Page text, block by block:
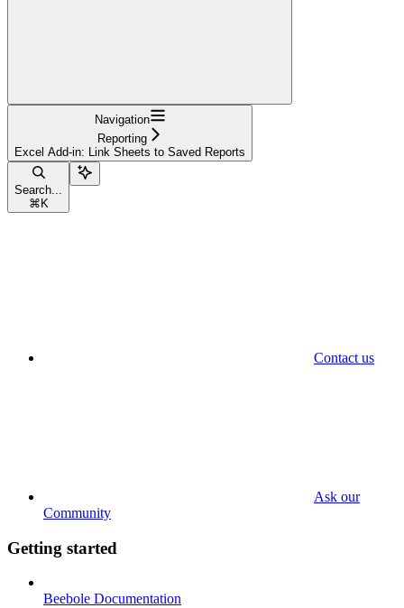
Navigation
Reporting
Excel Add-in: Link Sheets to Saved Reports
Search...
⌘ K
Contact us
Ask our
Community
Getting started
Beebole Documentation